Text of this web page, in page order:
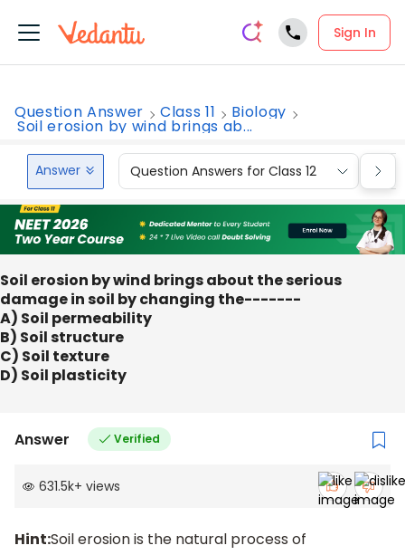
Sign In
Question Answer Class 11 Biology
Soil erosion by wind brings ab...
Answer Question Answers for Class 12
Soil erosion by wind brings about the serious
damage in soil by changing the-------
A) Soil permeability
B) Soil structure
C) Soil texture
D) Soil plasticity
Answer Verified
631.5k+ views
Hint:Soil erosion is the natural process of